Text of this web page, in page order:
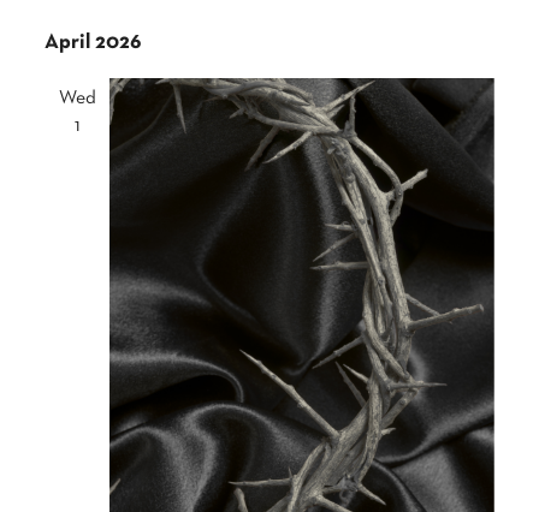
April 2026
Wed
1